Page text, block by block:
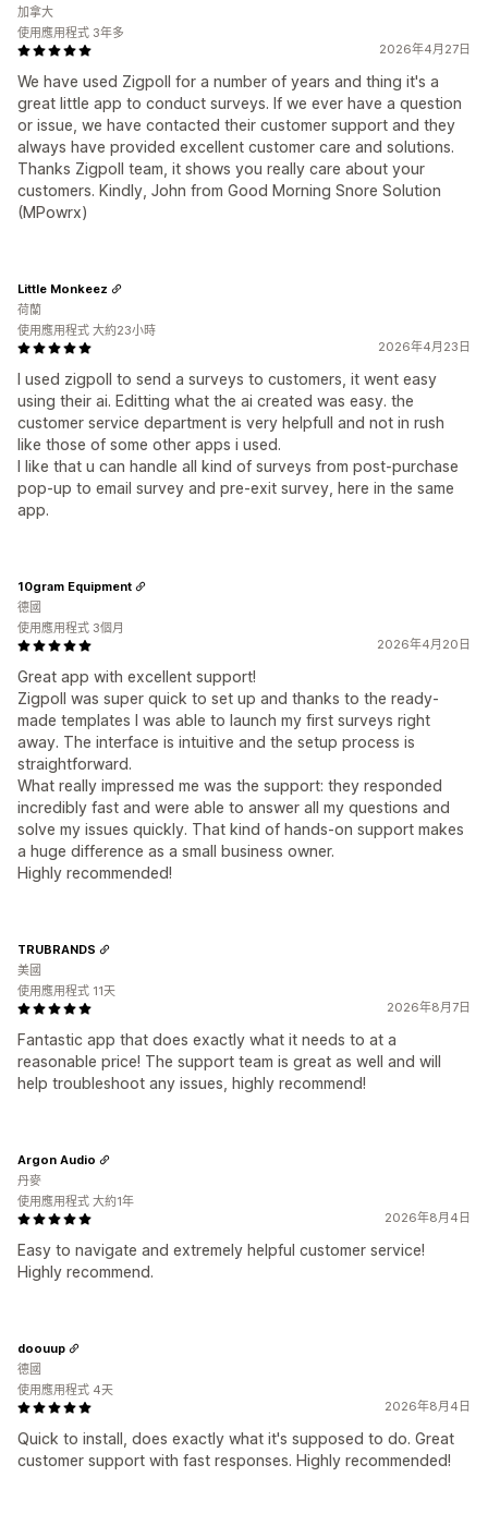
2026年4月27日
We have used Zigpoll for a number of years and thing it's a
great little app to conduct surveys. If we ever have a question
or issue, we have contacted their customer support and they
always have provided excellent customer care and solutions.
Thanks Zigpoll team, it shows you really care about your
customers. Kindly, John from Good Morning Snore Solution
(MPowrx)
加拿大
使用應用程式 3年多
2026年4月23日
I used zigpoll to send a surveys to customers, it went easy
using their ai. Editting what the ai created was easy. the
customer service department is very helpfull and not in rush
like those of some other apps i used.
I like that u can handle all kind of surveys from post-purchase
pop-up to email survey and pre-exit survey, here in the same
app.
Little Monkeez
荷蘭
使用應用程式 大約23小時
2026年4月20日
Great app with excellent support!
Zigpoll was super quick to set up and thanks to the ready-
made templates I was able to launch my first surveys right
away. The interface is intuitive and the setup process is
straightforward.
What really impressed me was the support: they responded
incredibly fast and were able to answer all my questions and
solve my issues quickly. That kind of hands-on support makes
a huge difference as a small business owner.
Highly recommended!
10gram Equipment
德國
使用應用程式 3個月
2026年8月7日
Fantastic app that does exactly what it needs to at a
reasonable price! The support team is great as well and will
help troubleshoot any issues, highly recommend!
TRUBRANDS
美國
使用應用程式 11天
2026年8月4日
Easy to navigate and extremely helpful customer service!
Highly recommend.
Argon Audio
丹麥
使用應用程式 大約1年
2026年8月4日
Quick to install, does exactly what it's supposed to do. Great
customer support with fast responses. Highly recommended!
doouup
德國
使用應用程式 4天